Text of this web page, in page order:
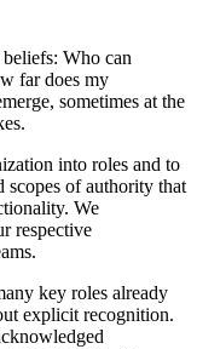
Who can
far does my
sometimes at the
into roles and to
scopes of authority that
We
respective
key roles already
explicit recognition.